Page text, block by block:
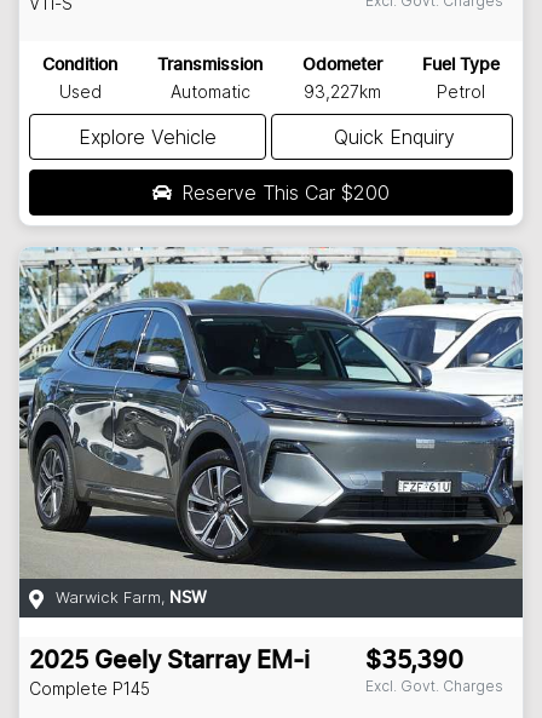
Condition
Used
Transmission
Automatic
Odometer
93,227km
Fuel Type
Petrol
Explore Vehicle Quick Enquiry
Reserve This Car $200
Warwick Farm, NSW
2025 Geely Starray EM-i
Complete P145
$35,390
Excl. Govt. Charges